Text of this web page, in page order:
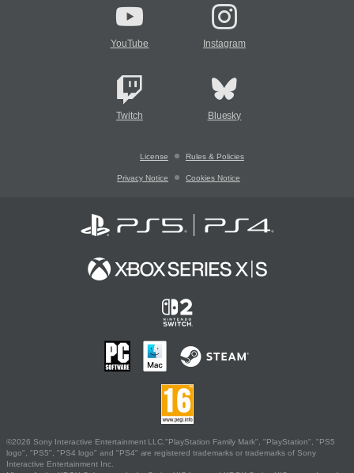
YouTube Instagram
Twitch Bluesky
License Rules & Policies
Privacy Notice Cookies Notice
©2026 Sony Interactive Entertainment LLC."PlayStation Family Mark", "PlayStation", "PS5
logo", "PS5", "PS4 logo" and "PS4" are registered trademarks or trademarks of Sony
Interactive Entertainment Inc.